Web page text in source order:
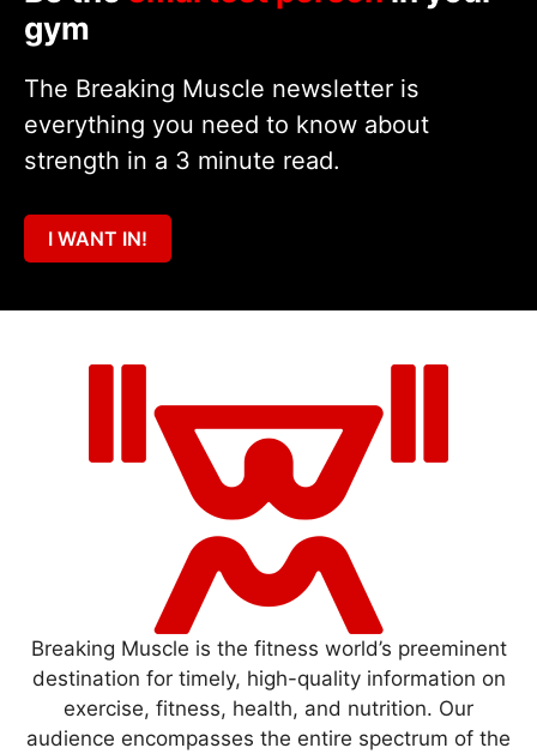
gym
The Breaking Muscle newsletter is
everything you need to know about
strength in a 3 minute read.
I WANT IN!
Breaking Muscle is the fitness world’s preeminent
destination for timely, high-quality information on
exercise, fitness, health, and nutrition. Our
audience encompasses the entire spectrum of the